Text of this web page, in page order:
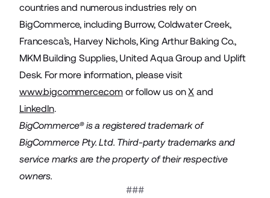
countries and numerous industries rely on
BigCommerce, including Burrow, Coldwater Creek,
Francesca’s, Harvey Nichols, King Arthur Baking Co.,
MKM Building Supplies, United Aqua Group and Uplift
Desk. For more information, please visit
www.bigcommerce.comor follow us onX and
LinkedIn.
BigCommerce® is a registered trademark of
BigCommerce Pty. Ltd. Third-party trademarks and
service marks are the property of their respective
owners.
###